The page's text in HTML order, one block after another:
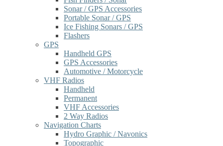
Sonar / GPS Accessories
Portable Sonar / GPS
Ice Fishing Sonars / GPS
Flashers
GPS
Handheld GPS
GPS Accessories
Automotive / Motorcycle
VHF Radios
Handheld
Permanent
VHF Accessories
2 Way Radios
Navigation Charts
Hydro Graphic / Navonics
Topographic